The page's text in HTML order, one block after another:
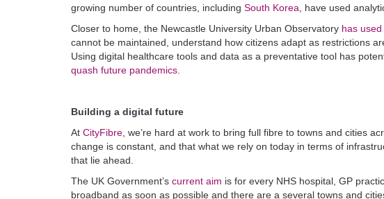
growing number of countries, including South Korea , have used
Closer to home, the Newcastle University Urban Observatory has
cannot be maintained, understand how citizens adapt as restrictions
Using digital healthcare tools and data as a preventative tool has
quash future pandemics
Building a digital future
At CityFibre , we’re hard at work to bring full fibre to towns and cities
change is constant, and that what we rely on today in terms of
that lie ahead.
The UK Government’s current aim is for every NHS hospital, GP
broadband as soon as possible and there are a several towns and